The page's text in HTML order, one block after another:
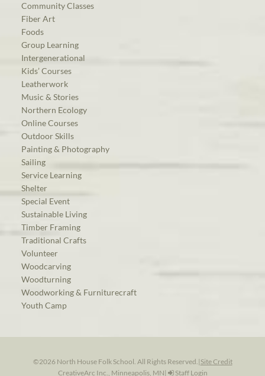
Community Classes
Fiber Art
Foods
Group Learning
Intergenerational
Kids’ Courses
Leatherwork
Music & Stories
Northern Ecology
Online Courses
Outdoor Skills
Painting & Photography
Sailing
Service Learning
Shelter
Special Event
Sustainable Living
Timber Framing
Traditional Crafts
Volunteer
Woodcarving
Woodturning
Woodworking & Furniturecraft
Youth Camp
©2026 North House Folk School. All Rights Reserved.| Site Credit
CreativeArc Inc., Minneapolis, MN| Staff Login